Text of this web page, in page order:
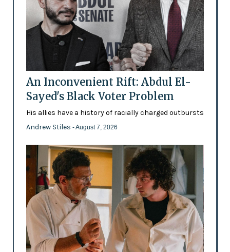
An Inconvenient Rift: Abdul El-
Sayed's Black Voter Problem
His allies have a history of racially charged outbursts
Andrew Stiles - August 7, 2026